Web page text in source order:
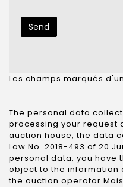
Les champs marqués
The personal data
processing your request
auction house, the data
Law No. 2018-493 of 20
personal data, you have
object to the information
the auction operator